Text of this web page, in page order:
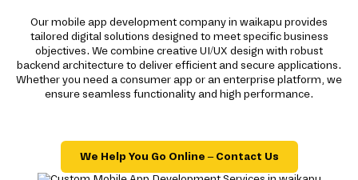
Our mobile app development company in waikapu provides
tailored digital solutions designed to meet specific business
objectives. We combine creative UI/UX design with robust
backend architecture to deliver efficient and secure applications.
Whether you need a consumer app or an enterprise platform, we
ensure seamless functionality and high performance.
We Help You Go Online – Contact Us